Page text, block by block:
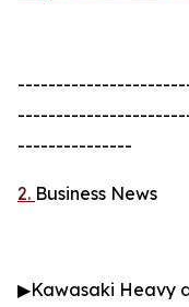
---------------
2. Business News
▶Kawasaki Heavy